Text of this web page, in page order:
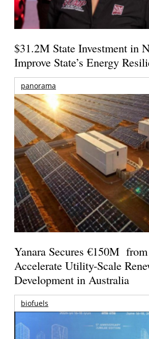
$31.2M State Investment in
Improve State’s Energy
panorama
Yanara Secures €150M
Accelerate Utility-Scale
Development in Australia
biofuels